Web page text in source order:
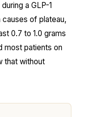
a GLP-1
of plateau,
0.7 to 1.0 grams
most patients on
that without